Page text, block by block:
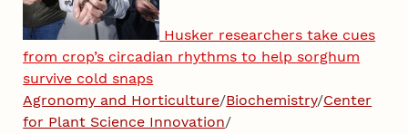
Husker researchers take cues
from crop’s circadian rhythms to help sorghum
survive cold snaps
Agronomy and Horticulture/Biochemistry/Center
for Plant Science Innovation/